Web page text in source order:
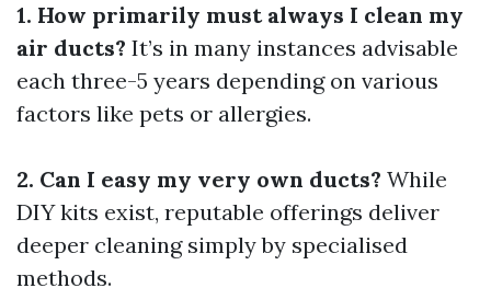
1. How primarily must always I clean my
air ducts? It’s in many instances advisable
each three-5 years depending on various
factors like pets or allergies.
2. Can I easy my very own ducts? While
DIY kits exist, reputable offerings deliver
deeper cleaning simply by specialised
methods.